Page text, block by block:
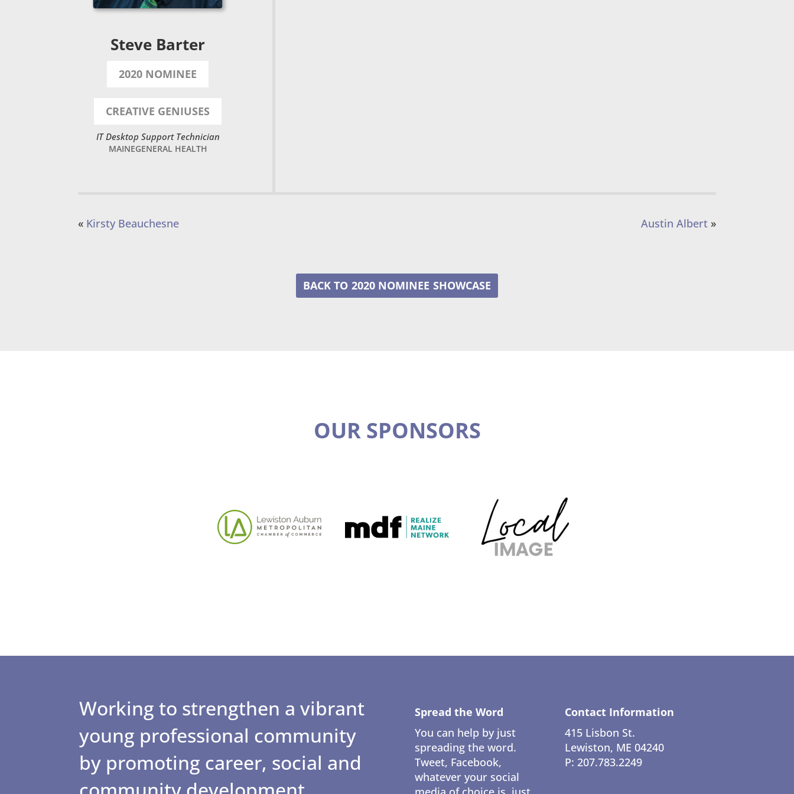
Steve Barter
2020 NOMINEE
CREATIVE GENIUSES
IT Desktop Support Technician
MAINEGENERAL HEALTH
« Kirsty Beauchesne Austin Albert »
2020 NOMINEE
OUR SPONSORS
Working to strengthen a vibrant
young professional community
by promoting career, social and
Spread the Word
You can help by just
spreading the word.
Tweet, Facebook,
whatever your social
Contact Information
415 Lisbon St.
Lewiston, ME 04240
P: 207.783.2249